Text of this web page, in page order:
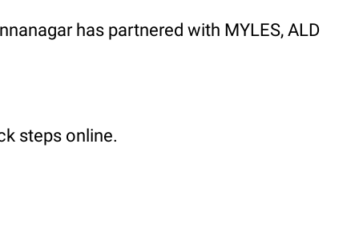
has partnered with MYLES, ALD
steps online.